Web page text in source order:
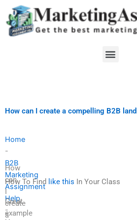
content
Menu
How can I create a compelling B2B
Home
-
B2B
Marketing
Assignment
Help
-
How
can
I
create
a
How To Find like this In Your Class
Great
example